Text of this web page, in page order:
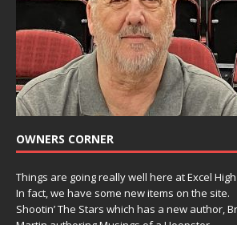
OWNERS CORNER
Things are going really well here at Excel
In fact, we have some new items on the site.
Shootin’ The Stars which has a new author,